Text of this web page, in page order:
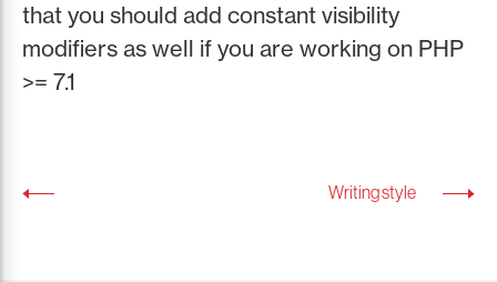
that you should add constant visibility
modifiers as well if you are working on PHP
>= 7.1
Writing style